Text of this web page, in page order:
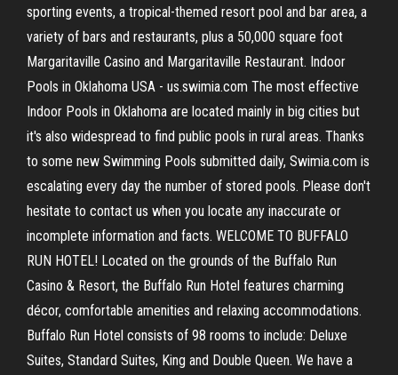
sporting events, a tropical-themed resort pool and bar area, a
variety of bars and restaurants, plus a 50,000 square foot
Margaritaville Casino and Margaritaville Restaurant. Indoor
Pools in Oklahoma USA - us.swimia.com The most effective
Indoor Pools in Oklahoma are located mainly in big cities but
it's also widespread to find public pools in rural areas. Thanks
to some new Swimming Pools submitted daily, Swimia.com is
escalating every day the number of stored pools. Please don't
hesitate to contact us when you locate any inaccurate or
incomplete information and facts. WELCOME TO BUFFALO
RUN HOTEL! Located on the grounds of the Buffalo Run
Casino & Resort, the Buffalo Run Hotel features charming
décor, comfortable amenities and relaxing accommodations.
Buffalo Run Hotel consists of 98 rooms to include: Deluxe
Suites, Standard Suites, King and Double Queen. We have a